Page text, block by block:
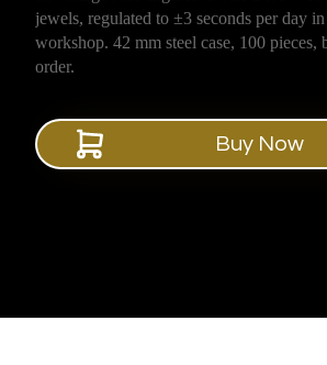
jewels, regulated to ±3 seconds per day
workshop. 42 mm steel case, 100
order.